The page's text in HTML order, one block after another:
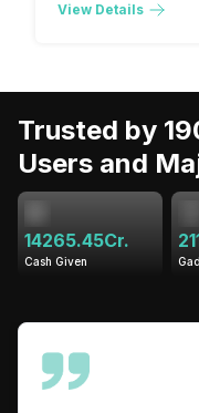
View Details
Trusted by
Users and
14265.45Cr.
Cash Given